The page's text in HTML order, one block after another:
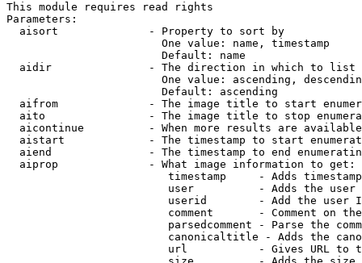
This module requires read rights
Parameters:
  aisort              - Property to sort by
                        One value: name, timestamp
                        Default: name
  aidir               - The direction in which to list
One value: ascending,
                        Default: ascending
aifrom              - The image title to start
aito                - The image title to stop
aicontinue          - When more results are
aistart             - The timestamp to start
aiend               - The timestamp to end
  aiprop              - What image information to get:
timestamp     - Adds
user          - Adds the
userid        - Add the user
comment       - Comment on
parsedcomment - Parse the
canonicaltitle - Adds the
url           - Gives URL to